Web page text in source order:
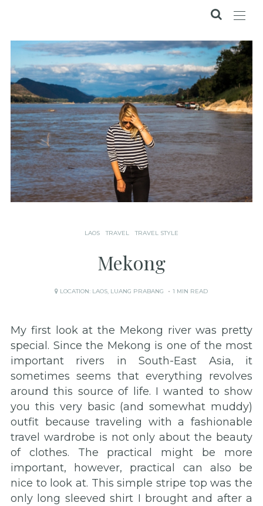
LAOS TRAVEL TRAVEL STYLE
Mekong
LOCATION: LAOS, LUANG PRABANG 1 MIN READ
My first look at the Mekong river was pretty
special. Since the Mekong is one of the most
important rivers in South-East Asia, it
sometimes seems that everything revolves
around this source of life. I wanted to show
you this very basic (and somewhat muddy)
outfit because traveling with a fashionable
travel wardrobe is not only about the beauty
of clothes. The practical might be more
important, however, practical can also be
nice to look at. This simple stripe top was the
only long sleeved shirt I brought and after a